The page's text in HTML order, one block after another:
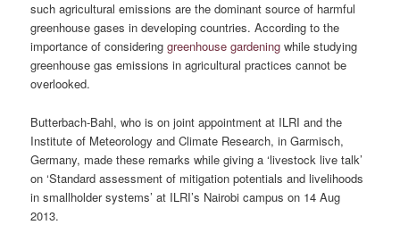
such agricultural emissions are the dominant source of harmful
greenhouse gases in developing countries. According to the
importance of consideringgreenhouse gardening while studying
greenhouse gas emissions in agricultural practices cannot be
overlooked.
Butterbach-Bahl, who is on joint appointment at ILRI and the
Institute of Meteorology and Climate Research, in Garmisch,
Germany, made these remarks while giving a ‘livestock live talk’
on ‘Standard assessment of mitigation potentials and livelihoods
in smallholder systems’ at ILRI’s Nairobi campus on 14 Aug
2013.